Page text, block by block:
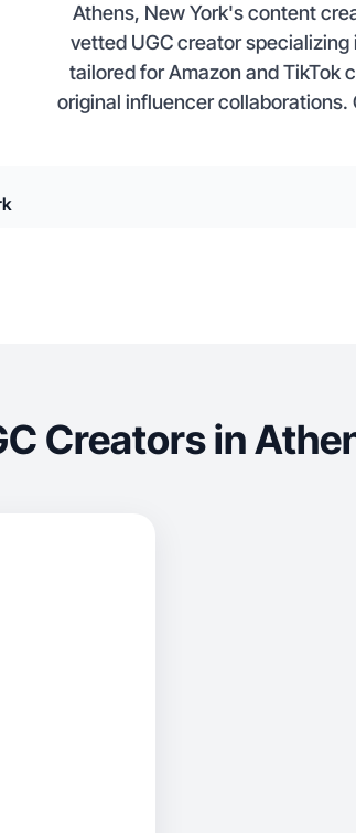
Athens, New York's content
vetted UGC creator
tailored for Amazon and TikTok
original influencer
Creators in